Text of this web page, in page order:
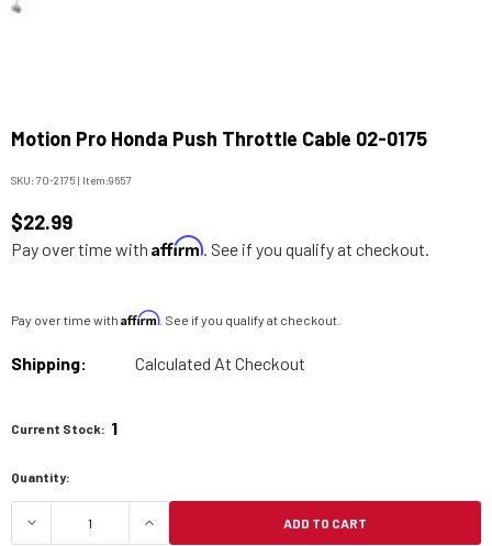
Motion Pro Honda Push Throttle Cable 02-0175
SKU:70-2175 | Item:9657
$22.99
Pay over time with Affirm. See if you qualify at checkout.
Pay over time with Affirm. See if you qualify at checkout.
Shipping: Calculated At Checkout
Current Stock: 1
Quantity:
DECREASE QUANTITY OF MOTION PRO HONDA
INCREASE QUANTITY OF MOTION
ADD TO CART